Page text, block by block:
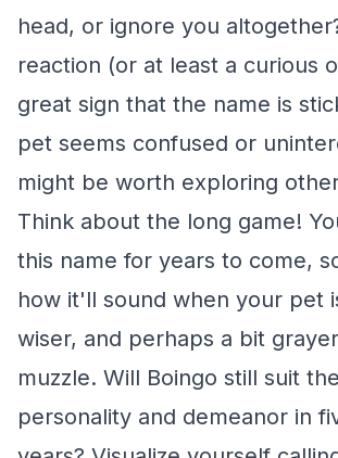
head, or ignore you
reaction (or at least a curious
great sign that the name is
pet seems confused or
might be worth exploring
Think about the long game!
this name for years to come,
how it'll sound when your pet
wiser, and perhaps a bit
muzzle. Will Boingo still suit
personality and demeanor in